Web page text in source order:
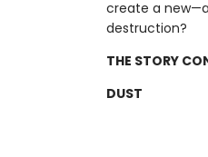
create a
destruction?
THE STORY
DUST